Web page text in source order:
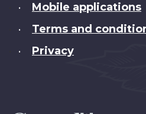
• Mobile applications
• Terms and
• Privacy